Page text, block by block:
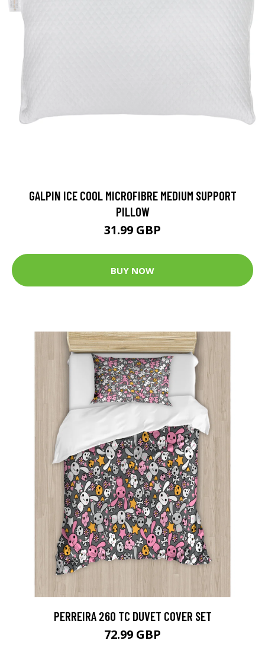
GALPIN ICE COOL MICROFIBRE MEDIUM SUPPORT
PILLOW
31.99 GBP
BUY NOW
PERREIRA 260 TC DUVET COVER SET
72.99 GBP